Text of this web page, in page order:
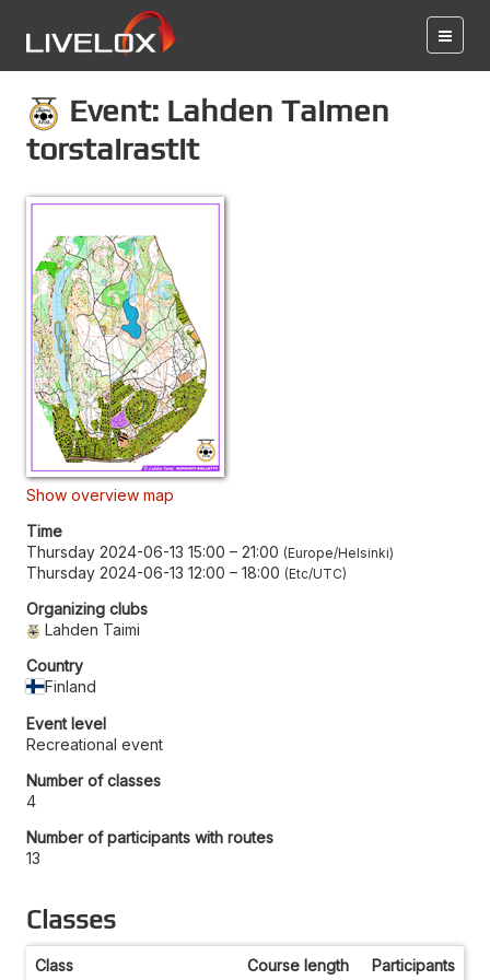
Event: Lahden Taimen
torstairastit
Show overview map
Time
Thursday 2024-06-13 15:00 – 21:00 Europe/Helsinki
Thursday 2024-06-13 12:00 – 18:00 Etc/UTC
Organizing clubs
Lahden Taimi
Country
Finland
Event level
Recreational event
Number of classes
4
Number of participants with routes
13
Classes
Class Course length Participants